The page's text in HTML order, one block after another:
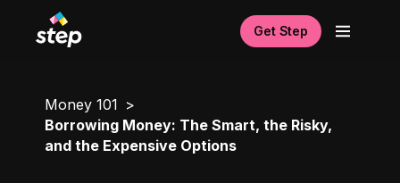
Get Step
Money 101
Borrowing Money: The Smart, the Risky,
and the Expensive Options